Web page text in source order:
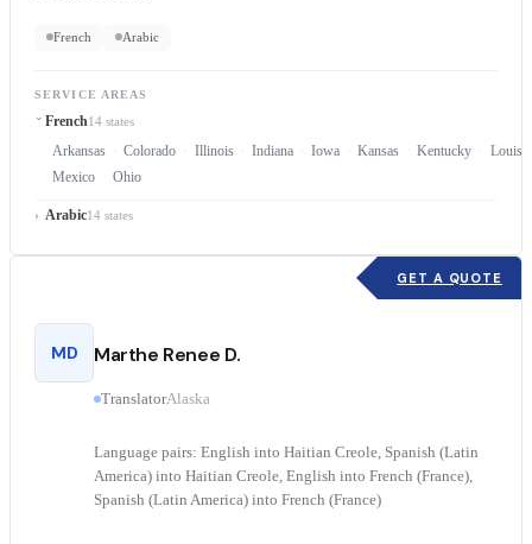
French Arabic
SERVICE AREAS
French14 states
Arkansas Colorado Illinois Indiana Iowa Kansas Kentucky
Mexico
Ohio
Arabic14 states
GET A QUOTE
MD Marthe Renee D.
TranslatorAlaska
Language pairs: English into Haitian Creole, Spanish (Latin
America) into Haitian Creole, English into French (France),
Spanish (Latin America) into French (France)